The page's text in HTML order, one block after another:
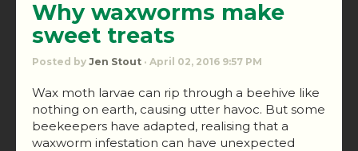
Why waxworms make
sweet treats
Posted by Jen Stout · April 02, 2016 9:57 PM
Wax moth larvae can rip through a beehive like
nothing on earth, causing utter havoc. But some
beekeepers have adapted, realising that a
waxworm infestation can have unexpected